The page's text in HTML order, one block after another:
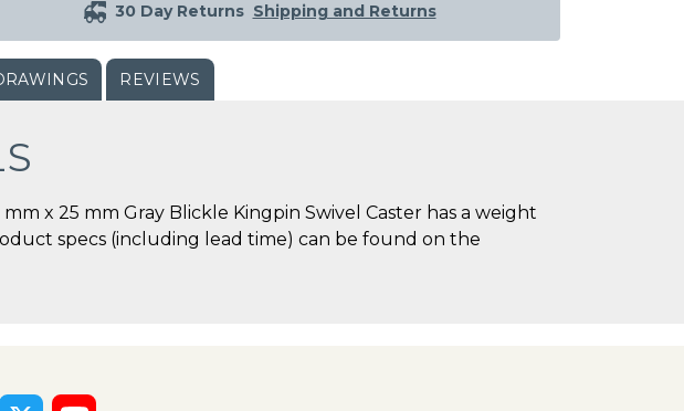
30 Day Returns Shipping and Returns
REVIEWS
x 25 mm Gray Blickle Kingpin Swivel Caster has a weight
specs (including lead time) can be found on the